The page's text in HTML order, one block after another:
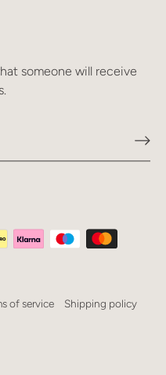
someone will receive
of service Shipping policy